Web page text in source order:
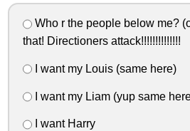
Who r the people below me?
that! Directioners attack!!!!!!!!!!!!!!
I want my Louis (same here)
I want my Liam (yup same
I want Harry